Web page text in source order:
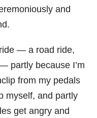
and
— a road ride,
partly because I’m
from my pedals
myself, and partly
get angry and